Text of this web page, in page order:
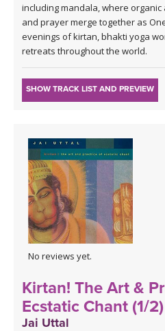
including mandala, where
and prayer merge together as
evenings of kirtan, bhakti yoga
retreats throughout the world.
SHOW TRACK LIST AND PREVIEW
No reviews yet.
Kirtan! The Art &
Ecstatic Chant (1/2)
Jai Uttal